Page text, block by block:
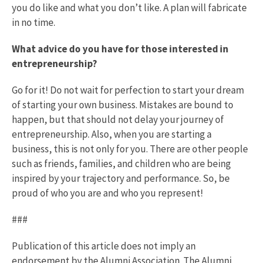
you do like and what you don’t like. A plan will fabricate
in no time.
What advice do you have for those interested in
entrepreneurship?
Go for it! Do not wait for perfection to start your dream
of starting your own business. Mistakes are bound to
happen, but that should not delay your journey of
entrepreneurship. Also, when you are starting a
business, this is not only for you. There are other people
such as friends, families, and children who are being
inspired by your trajectory and performance. So, be
proud of who you are and who you represent!
###
Publication of this article does not imply an